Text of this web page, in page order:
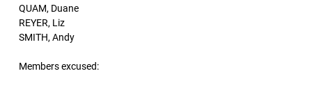
QUAM, Duane
REYER, Liz
SMITH, Andy
Members excused: